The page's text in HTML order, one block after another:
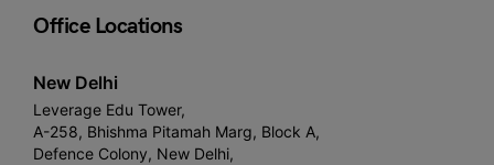
Office Locations
New Delhi
Leverage Edu Tower,
A-258, Bhishma Pitamah Marg, Block A,
Defence Colony, New Delhi,